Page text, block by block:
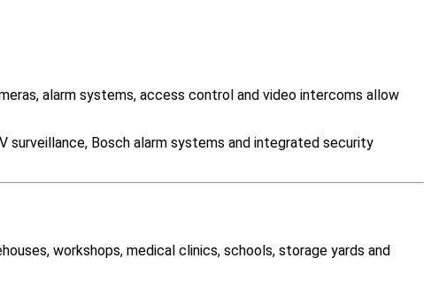
alarm systems, access control and video intercoms allow
surveillance, Bosch alarm systems and integrated security
workshops, medical clinics, schools, storage yards and